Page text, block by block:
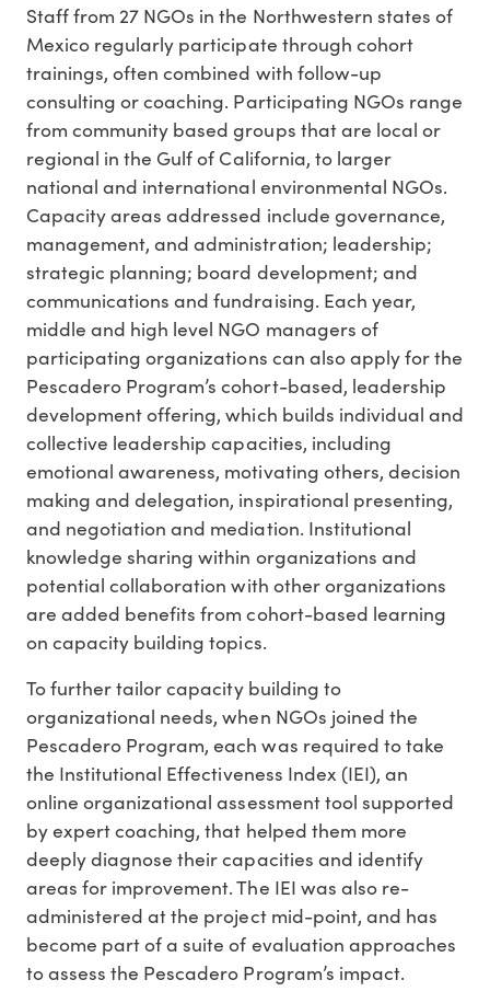
Staff from 27 NGOs in the Northwestern states of
Mexico regularly participate through cohort
trainings, often combined with follow-up
consulting or coaching. Participating NGOs range
from community based groups that are local or
regional in the Gulf of California, to larger
national and international environmental NGOs.
Capacity areas addressed include governance,
management, and administration; leadership;
strategic planning; board development; and
communications and fundraising. Each year,
middle and high level NGO managers of
participating organizations can also apply for the
Pescadero Program’s cohort-based, leadership
development offering, which builds individual and
collective leadership capacities, including
emotional awareness, motivating others, decision
making and delegation, inspirational presenting,
and negotiation and mediation. Institutional
knowledge sharing within organizations and
potential collaboration with other organizations
are added benefits from cohort-based learning
on capacity building topics.
To further tailor capacity building to
organizational needs, when NGOs joined the
Pescadero Program, each was required to take
the Institutional Effectiveness Index (IEI), an
online organizational assessment tool supported
by expert coaching, that helped them more
deeply diagnose their capacities and identify
areas for improvement. The IEI was also re-
administered at the project mid-point, and has
become part of a suite of evaluation approaches
to assess the Pescadero Program’s impact.